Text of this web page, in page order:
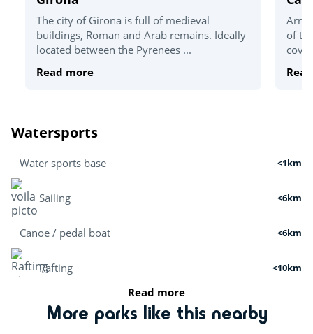
The city of Girona is full of medieval
buildings, Roman and Arab remains. Ideally
located between the Pyrenees ...
Read more
of
Watersports
Water sports base <1km
Sailing <6km
Canoe / pedal boat <6km
Rafting <10km
Boat tour
Read more
More parks like this nearby